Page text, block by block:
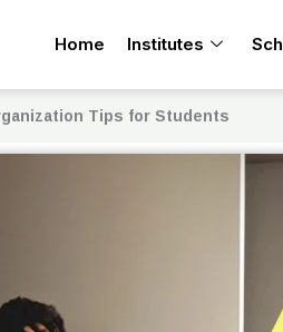
Home Institutes
Tips for Students